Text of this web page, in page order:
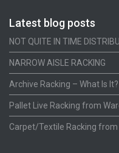
Latest blog posts
NOT QUITE IN TIME
NARROW AISLE RACKING
Archive Racking – What Is It?
Pallet Live Racking from
Carpet/Textile Racking